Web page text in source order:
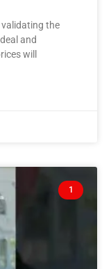
validating the
and
will
1